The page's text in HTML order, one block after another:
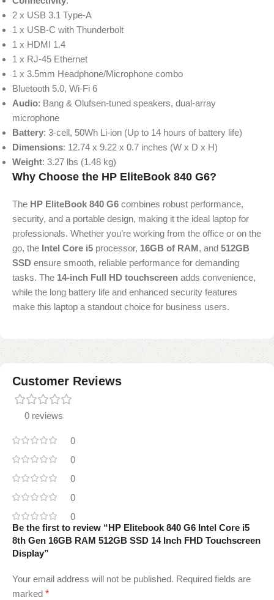
2 x USB 3.1 Type-A
1 x USB-C with Thunderbolt
1 x HDMI 1.4
1 x RJ-45 Ethernet
1 x 3.5mm Headphone/Microphone combo
Bluetooth 5.0, Wi-Fi 6
Audio: Bang & Olufsen-tuned speakers, dual-array
microphone
Battery: 3-cell, 50Wh Li-ion (Up to 14 hours of battery life)
Dimensions: 12.74 x 9.22 x 0.7 inches (W x D x H)
Weight: 3.27 lbs (1.48 kg)
Why Choose the HP EliteBook 840 G6?
The HP EliteBook 840 G6 combines robust performance,
security, and a portable design, making it the ideal laptop for
professionals. Whether you’re working from the office or on the
go, the Intel Core i5 processor, 16GB of RAM, and 512GB
SSD ensure smooth, reliable performance for demanding
tasks. The 14-inch Full HD touchscreen adds convenience,
while the long battery life and enhanced security features
make this laptop a standout choice for business users.
Customer Reviews
0 reviews
0
0
0
0
0
Be the first to review “HP Elitebook 840 G6 Intel Core i5
8th Gen 16GB RAM 512GB SSD 14 Inch FHD Touchscreen
Display”
Your email address will not be published. Required fields are
marked *